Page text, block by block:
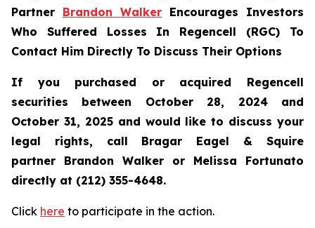
Partner Brandon Walker Encourages Investors
Who Suffered Losses In Regencell (RGC) To
Contact Him Directly To Discuss Their Options
If you purchased or acquired Regencell
securities between October 28, 2024 and
October 31, 2025 and would like to discuss your
legal rights, call Bragar Eagel & Squire
partner Brandon Walker or Melissa Fortunato
directly at (212) 355-4648.
Click here to participate in the action.